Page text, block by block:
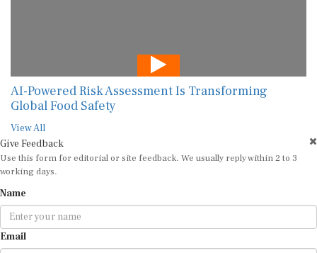
AI-Powered Risk Assessment Is Transforming
Global Food Safety
View All
Give Feedback
Use this form for editorial or site feedback. We usually reply within 2 to 3
working days.
Name
Email